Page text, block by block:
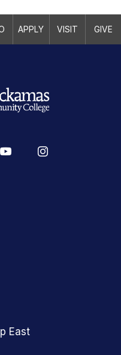
APPLY VISIT GIVE
East